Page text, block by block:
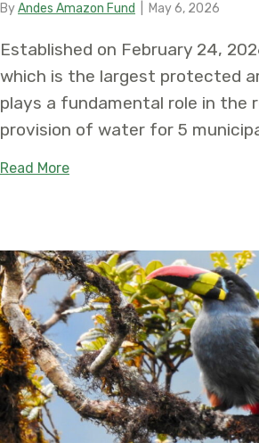
ByAndes Amazon Fund May 6, 2026
Established on February 24,
which is the largest protected
plays a fundamental role in the
provision of water for 5
Read Moreabout New Estrella Hídrica